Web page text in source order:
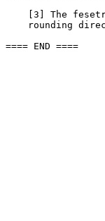
[3] The
rounding
==== END ====